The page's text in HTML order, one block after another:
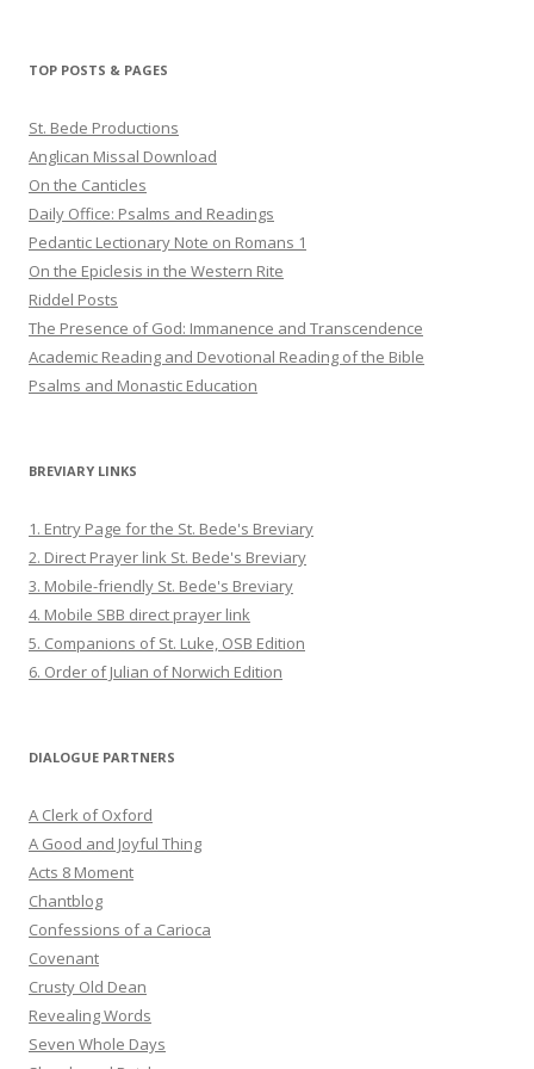
TOP POSTS & PAGES
St. Bede Productions
Anglican Missal Download
On the Canticles
Daily Office: Psalms and Readings
Pedantic Lectionary Note on Romans 1
On the Epiclesis in the Western Rite
Riddel Posts
The Presence of God: Immanence and Transcendence
Academic Reading and Devotional Reading of the Bible
Psalms and Monastic Education
BREVIARY LINKS
1. Entry Page for the St. Bede's Breviary
2. Direct Prayer link St. Bede's Breviary
3. Mobile-friendly St. Bede's Breviary
4. Mobile SBB direct prayer link
5. Companions of St. Luke, OSB Edition
6. Order of Julian of Norwich Edition
DIALOGUE PARTNERS
A Clerk of Oxford
A Good and Joyful Thing
Acts 8 Moment
Chantblog
Confessions of a Carioca
Covenant
Crusty Old Dean
Revealing Words
Seven Whole Days